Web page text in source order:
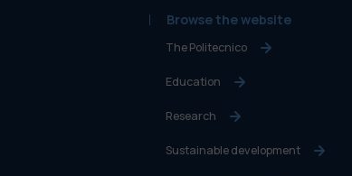
Browse the website
The Politecnico
Education
Research
Sustainable development